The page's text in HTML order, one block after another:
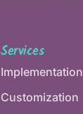
Services
Implementation
Customization